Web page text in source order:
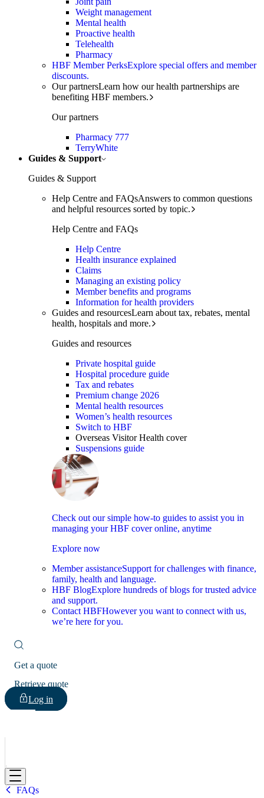
Weight management
Mental health
Proactive health
Telehealth
Pharmacy
HBF Member PerksExplore special offers and member
discounts.
Our partnersLearn how our health partnerships are
benefiting HBF members.
Our partners
Pharmacy 777
TerryWhite
Guides & Support
Guides & Support
Help Centre and FAQsAnswers to common questions
and helpful resources sorted by topic.
Help Centre and FAQs
Help Centre
Health insurance explained
Claims
Managing an existing policy
Member benefits and programs
Information for health providers
Guides and resourcesLearn about tax, rebates, mental
health, hospitals and more.
Guides and resources
Private hospital guide
Hospital procedure guide
Tax and rebates
Premium change 2026
Mental health resources
Women’s health resources
Switch to HBF
Overseas Visitor Health cover
Suspensions guide
Check out our simple how-to guides to assist you in
managing your HBF cover online, anytime
Explore now
Member assistanceSupport for challenges with finance,
family, health and language.
HBF BlogExplore hundreds of blogs for trusted advice
and support.
Contact HBFHowever you want to connect with us,
we’re here for you.
Get a quote
Retrieve quote
Log in
HBF
FAQs